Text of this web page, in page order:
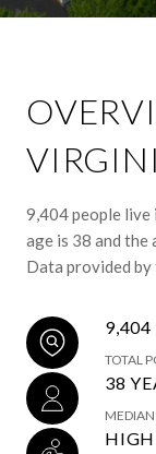
9,404 people live
age is 38 and the
Data provided by
9,404
TOTAL
38
HIGH